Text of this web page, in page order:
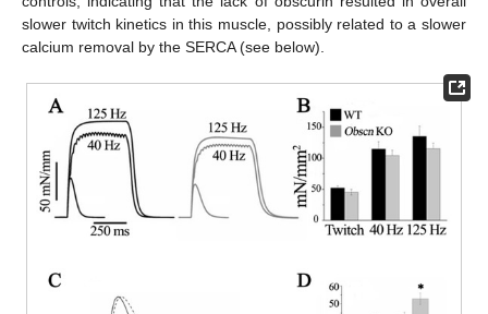
slower twitch kinetics in this muscle, possibly related to a slower
calcium removal by the SERCA (see below).